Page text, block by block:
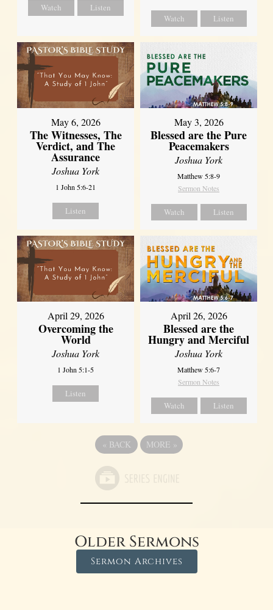
Watch Listen
Watch Listen
May 6, 2026
The Witnesses, The
Verdict, and The
Assurance
Joshua York
1 John 5:6-21
Listen
May 3, 2026
Blessed are the Pure
Peacemakers
Joshua York
Matthew 5:8-9
Sermon Notes
Watch Listen
April 29, 2026
Overcoming the
World
Joshua York
1 John 5:1-5
Listen
April 26, 2026
Blessed are the
Hungry and Merciful
Joshua York
Matthew 5:6-7
Sermon Notes
Watch Listen
« BACK MORE »
Older Sermons
Sermon Archives